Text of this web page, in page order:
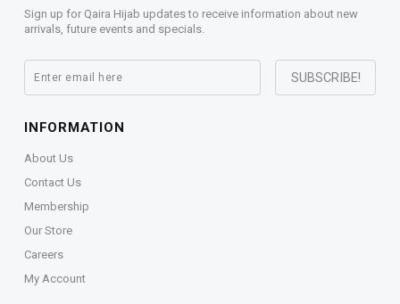
Sign up for Qaira Hijab updates to receive information about new
arrivals, future events and specials.
INFORMATION
About Us
Contact Us
Membership
Our Store
Careers
My Account